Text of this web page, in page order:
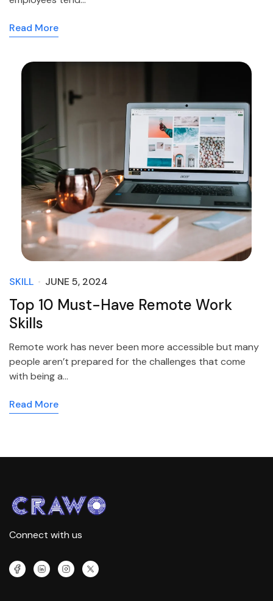
Read More
SKILL JUNE 5, 2024
Top 10 Must-Have Remote Work
Skills
Remote work has never been more accessible but many
people aren’t prepared for the challenges that come
with being a…
Read More
Connect with us